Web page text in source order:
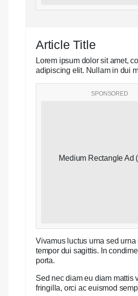
Article Title
Lorem ipsum dolor sit amet,
adipiscing elit. Nullam in dui
SPONSORED
Medium Rectangle Ad
Vivamus luctus urna sed urna
tempor dui sagittis. In
porta.
Sed nec diam eu diam mattis
fringilla, orci ac euismod